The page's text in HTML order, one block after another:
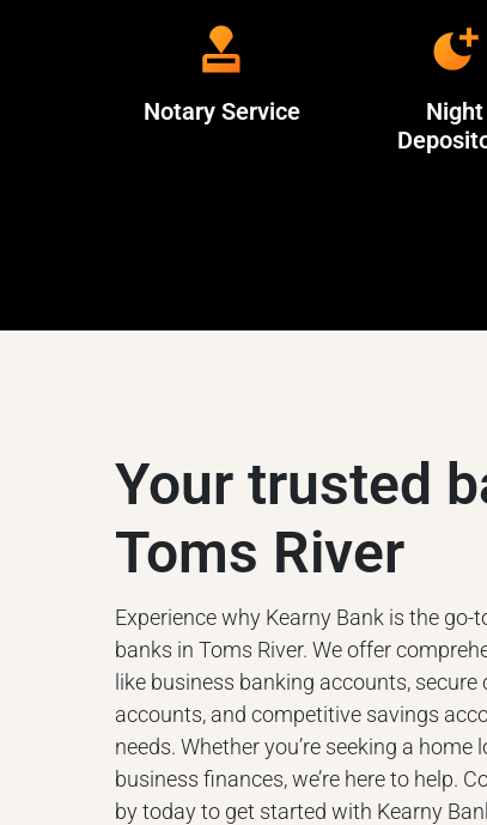
Notary Service
Night
Your trusted
Toms River
Experience why Kearny Bank is the go-
banks in Toms River. We offer
like business banking accounts, secure
accounts, and competitive savings
needs. Whether you’re seeking a home
business finances, we’re here to help.
by today to get started with Kearny